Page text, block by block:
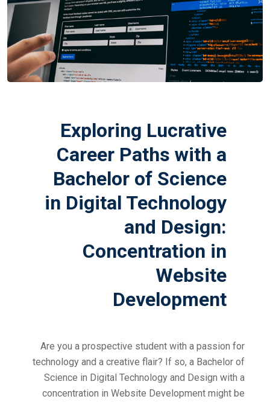
Exploring Lucrative
Career Paths with a
Bachelor of Science
in Digital Technology
and Design:
Concentration in
Website
Development
Are you a prospective student with a passion for
technology and a creative flair? If so, a Bachelor of
Science in Digital Technology and Design with a
concentration in Website Development might be